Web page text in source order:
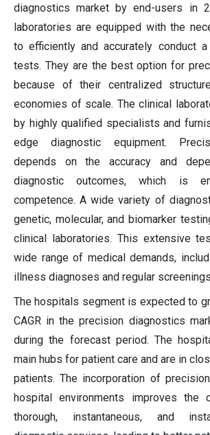
diagnostics market by end-users in
laboratories are equipped with the
to efficiently and accurately conduct
tests. They are the best option for
because of their centralized
economies of scale. The clinical
by highly qualified specialists and
edge diagnostic equipment.
depends on the accuracy and
diagnostic outcomes, which is
competence. A wide variety of
genetic, molecular, and biomarker
clinical laboratories. This extensive
wide range of medical demands,
illness diagnoses and regular
The hospitals segment is expected to
CAGR in the precision diagnostics
during the forecast period. The
main hubs for patient care and are in
patients. The incorporation of
hospital environments improves the
thorough, instantaneous, and